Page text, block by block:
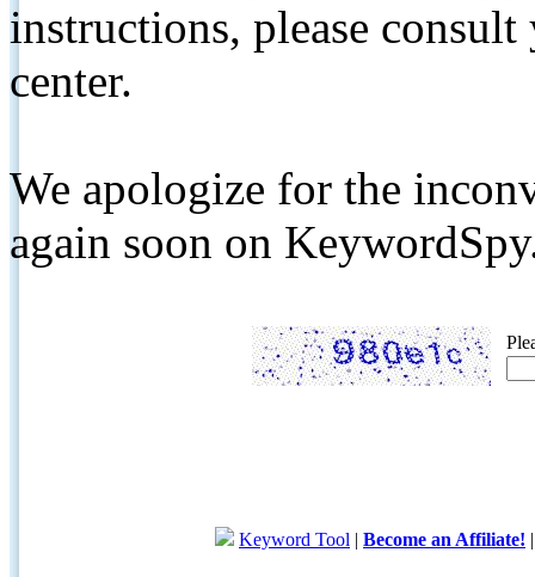
instructions, please
center.
We apologize for the
again soon on
Keyword Tool | Become an Affiliate!